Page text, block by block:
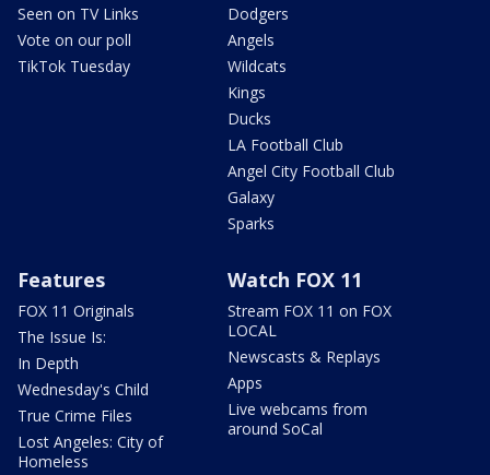
Seen on TV Links
Vote on our poll
TikTok Tuesday
Dodgers
Angels
Wildcats
Kings
Ducks
LA Football Club
Angel City Football Club
Galaxy
Sparks
Features
FOX 11 Originals
The Issue Is:
In Depth
Wednesday's Child
True Crime Files
Lost Angeles: City of
Homeless
Watch FOX 11
Stream FOX 11 on FOX
LOCAL
Newscasts & Replays
Apps
Live webcams from
around SoCal